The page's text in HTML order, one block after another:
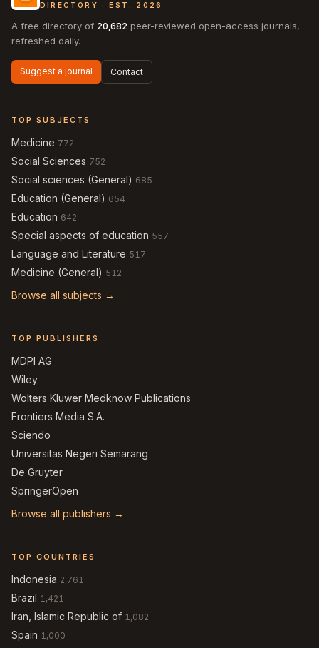
DIRECTORY · EST. 2026
A free directory of 20,682 peer-reviewed open-access journals,
refreshed daily.
Suggest a journal Contact
TOP SUBJECTS
Medicine 772
Social Sciences 752
Social sciences (General) 685
Education (General) 654
Education 642
Special aspects of education 557
Language and Literature 517
Medicine (General) 512
Browse all subjects →
TOP PUBLISHERS
MDPI AG
Wiley
Wolters Kluwer Medknow Publications
Frontiers Media S.A.
Sciendo
Universitas Negeri Semarang
De Gruyter
SpringerOpen
Browse all publishers →
TOP COUNTRIES
Indonesia 2,761
Brazil 1,421
Iran, Islamic Republic of 1,082
Spain 1,000